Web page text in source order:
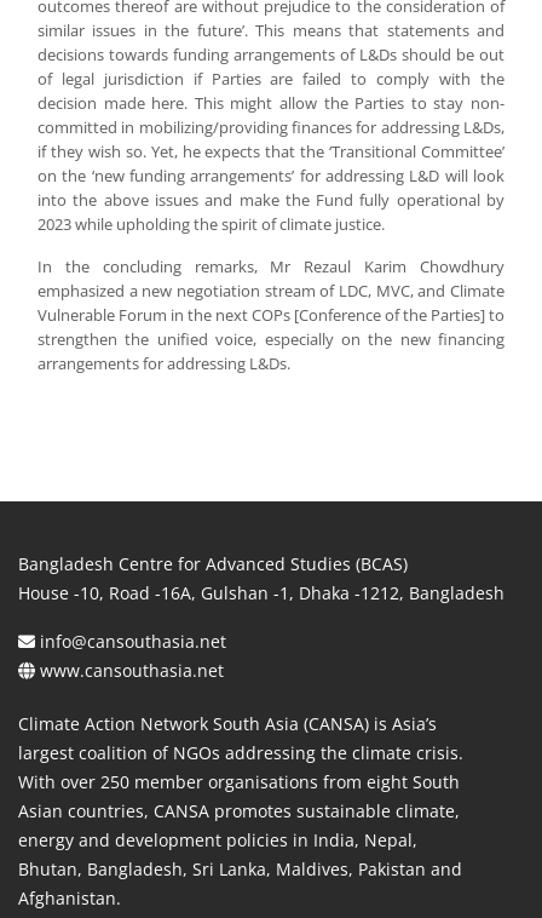
outcomes thereof are without prejudice to the consideration of
similar issues in the future’. This means that statements and
decisions towards funding arrangements of L&Ds should be out
of legal jurisdiction if Parties are failed to comply with the
decision made here. This might allow the Parties to stay non-
committed in mobilizing/providing finances for addressing L&Ds,
if they wish so. Yet, he expects that the ‘Transitional Committee’
on the ‘new funding arrangements’ for addressing L&D will look
into the above issues and make the Fund fully operational by
2023 while upholding the spirit of climate justice.
In the concluding remarks, Mr Rezaul Karim Chowdhury
emphasized a new negotiation stream of LDC, MVC, and Climate
Vulnerable Forum in the next COPs [Conference of the Parties] to
strengthen the unified voice, especially on the new financing
arrangements for addressing L&Ds.
Bangladesh Centre for Advanced Studies (BCAS)
House -10, Road -16A, Gulshan -1, Dhaka -1212, Bangladesh
info@cansouthasia.net
www.cansouthasia.net
Climate Action Network South Asia (CANSA) is Asia’s
largest coalition of NGOs addressing the climate crisis.
With over 250 member organisations from eight South
Asian countries, CANSA promotes sustainable climate,
energy and development policies in India, Nepal,
Bhutan, Bangladesh, Sri Lanka, Maldives, Pakistan and
Afghanistan.